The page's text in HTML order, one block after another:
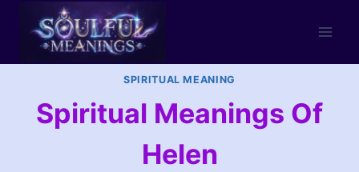
content
SPIRITUAL MEANING
Spiritual Meanings Of
Helen